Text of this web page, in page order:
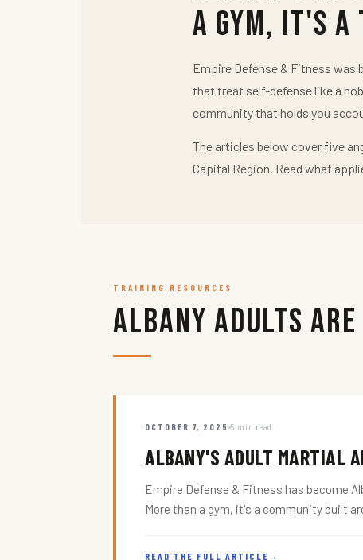
a Gym, It's a
Empire Defense & Fitness was
that treat self-defense like a
community that holds you
The articles below cover five
Capital Region. Read what
TRAINING RESOURCES
Albany Adults Are
OCTOBER 7, 2025 5 min read
ALBANY'S ADULT MARTIAL
Empire Defense & Fitness has become
More than a gym, it's a community built
READ THE FULL ARTICLE →